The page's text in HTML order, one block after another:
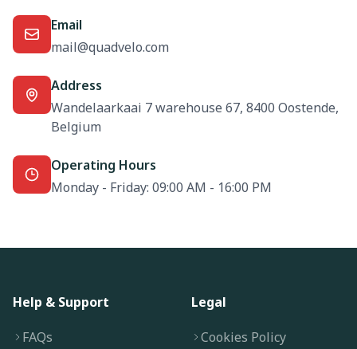
Email
mail@quadvelo.com
Address
Wandelaarkaai 7 warehouse 67, 8400 Oostende,
Belgium
Operating Hours
Monday - Friday: 09:00 AM - 16:00 PM
Help & Support
FAQs
Legal
Cookies Policy